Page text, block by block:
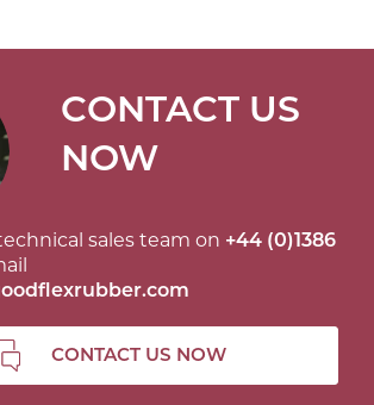
CONTACT US
NOW
sales team on +44 (0)1386
CONTACT US NOW